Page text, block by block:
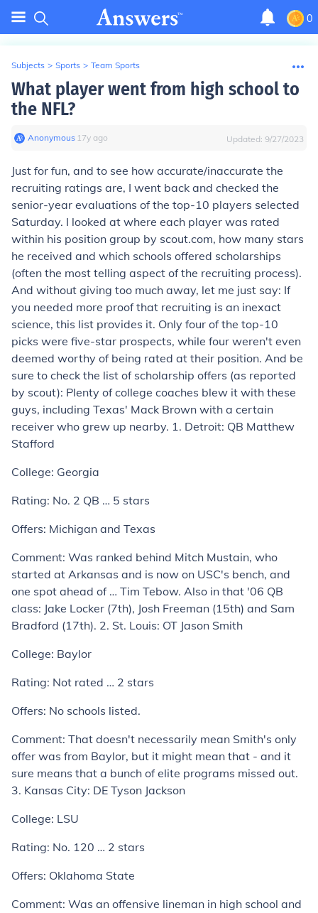
0
Subjects > Sports > Team Sports
What player went from high school to
the NFL?
Anonymous∙ 17y ago Updated: 9/27/2023
Just for fun, and to see how accurate/inaccurate the
recruiting ratings are, I went back and checked the
senior-year evaluations of the top-10 players selected
Saturday. I looked at where each player was rated
within his position group by scout.com, how many stars
he received and which schools offered scholarships
(often the most telling aspect of the recruiting process).
And without giving too much away, let me just say: If
you needed more proof that recruiting is an inexact
science, this list provides it. Only four of the top-10
picks were five-star prospects, while four weren't even
deemed worthy of being rated at their position. And be
sure to check the list of scholarship offers (as reported
by scout): Plenty of college coaches blew it with these
guys, including Texas' Mack Brown with a certain
receiver who grew up nearby. 1. Detroit: QB Matthew
Stafford
College: Georgia
Rating: No. 2 QB … 5 stars
Offers: Michigan and Texas
Comment: Was ranked behind Mitch Mustain, who
started at Arkansas and is now on USC's bench, and
one spot ahead of … Tim Tebow. Also in that '06 QB
class: Jake Locker (7th), Josh Freeman (15th) and Sam
Bradford (17th). 2. St. Louis: OT Jason Smith
College: Baylor
Rating: Not rated … 2 stars
Offers: No schools listed.
Comment: That doesn't necessarily mean Smith's only
offer was from Baylor, but it might mean that - and it
sure means that a bunch of elite programs missed out.
3. Kansas City: DE Tyson Jackson
College: LSU
Rating: No. 120 … 2 stars
Offers: Oklahoma State
Comment: Was an offensive lineman in high school and